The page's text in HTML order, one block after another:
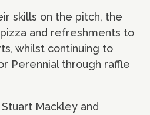
skills on the pitch, the
and refreshments to
whilst continuing to
Perennial through raffle
Mackley and